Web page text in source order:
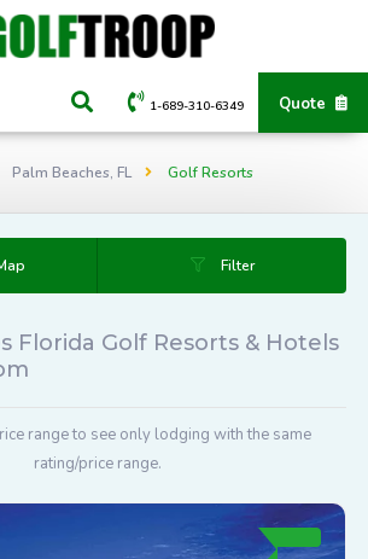
Quote
1-689-310-6349
Palm Beaches, FL Golf Resorts
Filter
Florida Golf Resorts & Hotels
range to see only lodging with the same
rating/price range.